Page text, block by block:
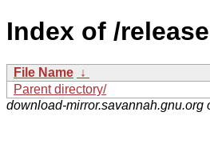
Index of /
File Name ↓
Parent directory/
download-